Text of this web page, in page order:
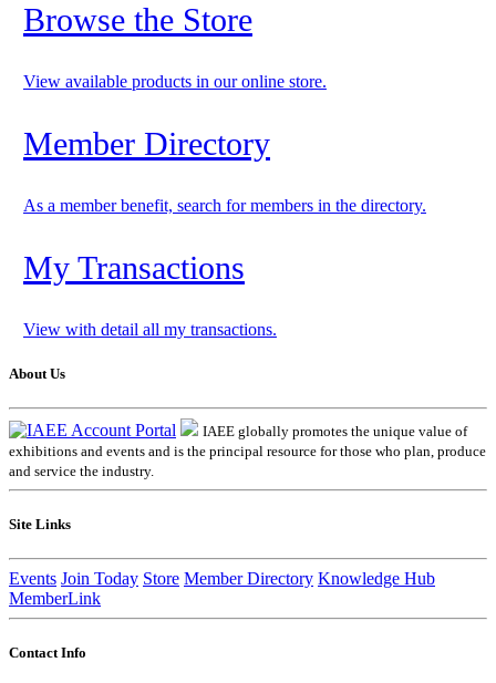
Browse the Store
View available products in our online store.
Member Directory
As a member benefit, search for members in the directory.
My Transactions
View with detail all my transactions.
About Us
IAEE globally promotes the unique value of
exhibitions and events and is the principal resource for those who plan, produce
and service the industry.
Site Links
Events Join Today Store Member Directory Knowledge Hub
MemberLink
Contact Info